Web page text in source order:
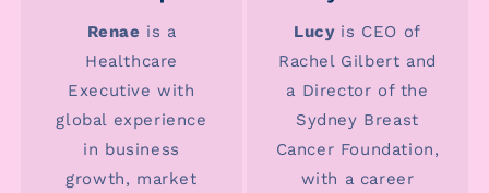
Renae is a
Healthcare
Executive with
global experience
in business
growth, market
Lucyis CEO of
Rachel Gilbert and
a Director of the
Sydney Breast
Cancer Foundation,
with a career